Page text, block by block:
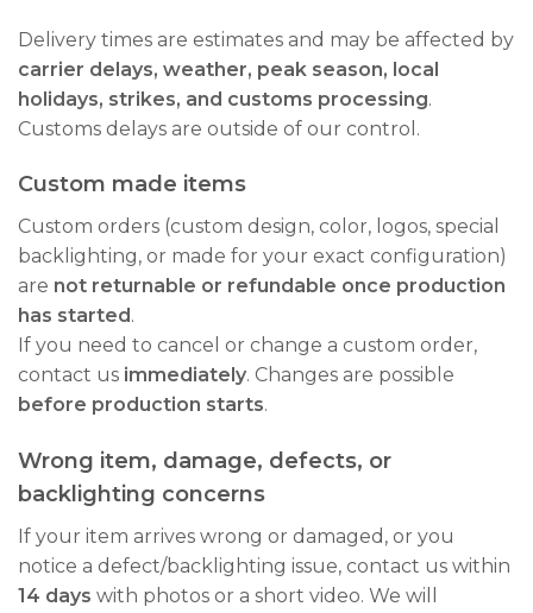
Delivery times are estimates and may be affected by
carrier delays, weather, peak season, local
holidays, strikes, and customs processing.
Customs delays are outside of our control.
Custom made items
Custom orders (custom design, color, logos, special
backlighting, or made for your exact configuration)
are not returnable or refundable once production
has started .
If you need to cancel or change a custom order,
contact us immediately. Changes are possible
before production starts.
Wrong item, damage, defects, or
backlighting concerns
If your item arrives wrong or damaged, or you
notice a defect/backlighting issue, contact us within
14 days with photos or a short video. We will